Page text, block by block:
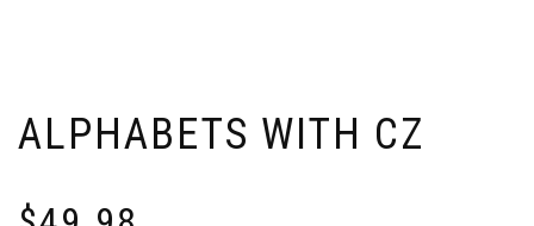
ALPHABETS WITH CZ